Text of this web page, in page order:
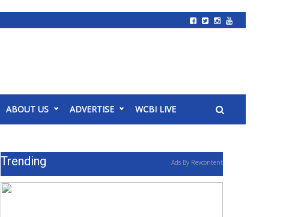
ABOUT US ADVERTISE WCBI LIVE
Trending Ads By Revcontent